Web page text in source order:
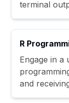
terminal
R
Engage in a
and